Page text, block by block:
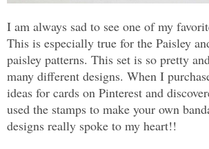
I am always sad to see one of my
This is especially true for the Paisley
paisley patterns. This set is so pretty
many different designs. When I
ideas for cards on Pinterest and
used the stamps to make your own
designs really spoke to my heart!!